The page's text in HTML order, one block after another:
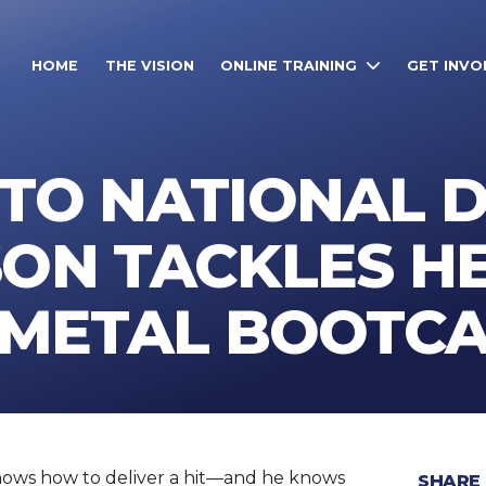
HOME THE VISION ONLINE TRAINING GET
NATIONAL
TACKLES
how to deliver a hit—and he knows SHARE